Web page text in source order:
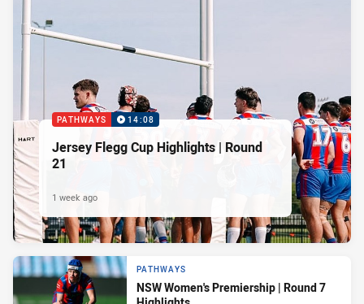
PATHWAYS 14:08
Jersey Flegg Cup Highlights | Round
21
1 week ago
PATHWAYS
NSW Women's Premiership | Round 7